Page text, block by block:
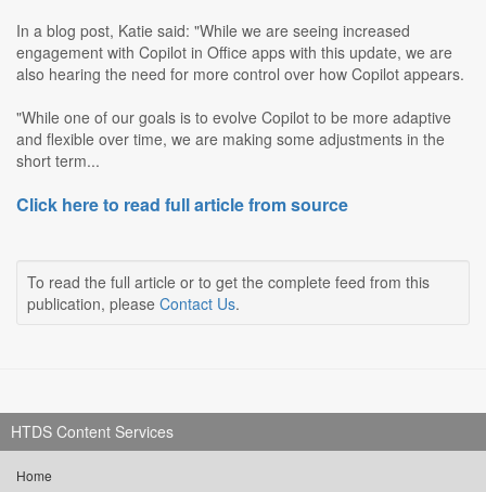
In a blog post, Katie said: "While we are seeing increased
engagement with Copilot in Office apps with this update, we are
also hearing the need for more control over how Copilot appears.
"While one of our goals is to evolve Copilot to be more adaptive
and flexible over time, we are making some adjustments in the
short term...
Click here to read full article from source
To read the full article or to get the complete feed from this
publication, please Contact Us.
HTDS Content Services
Home